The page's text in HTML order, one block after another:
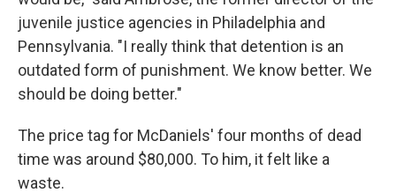
juvenile justice agencies in Philadelphia and
Pennsylvania. "I really think that detention is an
outdated form of punishment. We know better. We
should be doing better."
The price tag for McDaniels' four months of dead
time was around $80,000. To him, it felt like a
waste.